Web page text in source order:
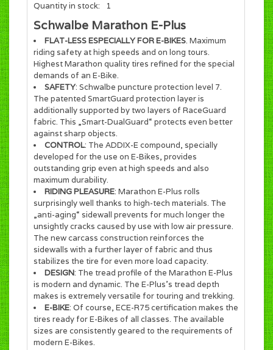
Quantity in stock:
1
Schwalbe Marathon E-Plus
FLAT-LESS ESPECIALLY FOR E-BIKES. Maximum
riding safety at high speeds and on long tours.
Highest Marathon quality tires refined for the special
demands of an E-Bike.
SAFETY: Schwalbe puncture protection level 7.
The patented SmartGuard protection layer is
additionally supported by two layers of RaceGuard
fabric. This „Smart-DualGuard“ protects even better
against sharp objects.
CONTROL: The ADDIX-E compound, specially
developed for the use on E-Bikes, provides
outstanding grip even at high speeds and also
maximum durability.
RIDING PLEASURE: Marathon E-Plus rolls
surprisingly well thanks to high-tech materials. The
„anti-aging“ sidewall prevents for much longer the
unsightly cracks caused by use with low air pressure.
The new carcass construction reinforces the
sidewalls with a further layer of fabric and thus
stabilizes the tire for even more load capacity.
DESIGN: The tread profile of the Marathon E-Plus
is modern and dynamic. The E-Plus’s tread depth
makes is extremely versatile for touring and trekking.
E-BIKE: Of course, ECE-R75 certification makes the
tires ready for E-Bikes of all classes. The available
sizes are consistently geared to the requirements of
modern E-Bikes.